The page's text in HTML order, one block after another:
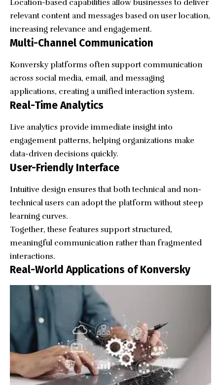
Location-based capabilities allow businesses to deliver
relevant content and messages based on user location,
increasing relevance and engagement.
Multi-Channel Communication
Konversky platforms often support communication
across social media, email, and messaging
applications, creating a unified interaction system.
Real-Time Analytics
Live analytics provide immediate insight into
engagement patterns, helping organizations make
data-driven decisions quickly.
User-Friendly Interface
Intuitive design ensures that both technical and non-
technical users can adopt the platform without steep
learning curves.
Together, these features support structured,
meaningful communication rather than fragmented
interactions.
Real-World Applications of Konversky